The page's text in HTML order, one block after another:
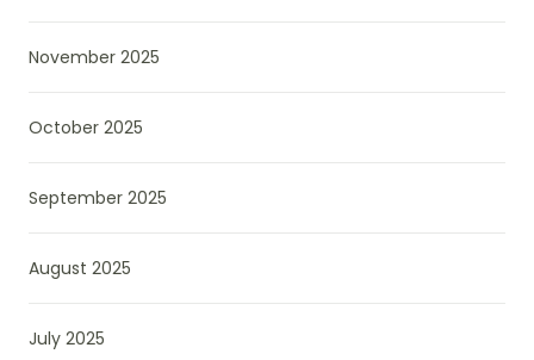
November 2025
October 2025
September 2025
August 2025
July 2025